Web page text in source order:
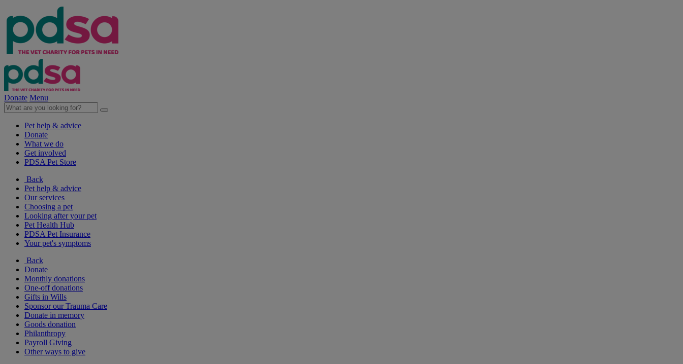
Donate Menu
Pet help & advice
Donate
What we do
Get involved
PDSA Pet Store
Back
Pet help & advice
Our services
Choosing a pet
Looking after your pet
Pet Health Hub
PDSA Pet Insurance
Your pet's symptoms
Back
Donate
Monthly donations
One-off donations
Gifts in Wills
Sponsor our Trauma Care
Donate in memory
Goods donation
Philanthropy
Payroll Giving
Other ways to give